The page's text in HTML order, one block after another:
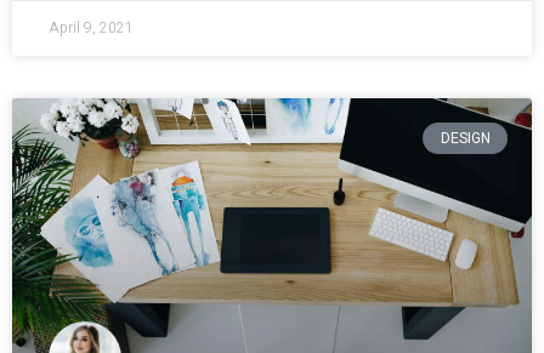
April 9, 2021
DESIGN